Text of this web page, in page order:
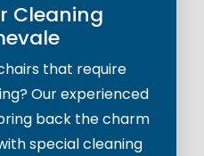
Cleaning
that require
Our experienced
back the charm
special cleaning